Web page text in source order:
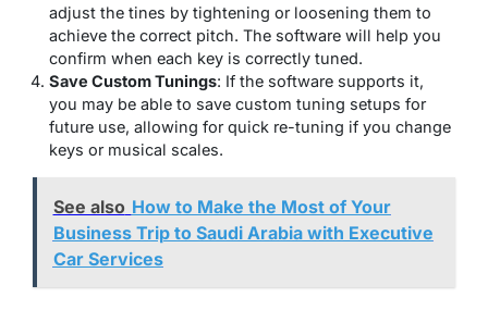
adjust the tines by tightening or loosening them to
achieve the correct pitch. The software will help you
confirm when each key is correctly tuned.
Save Custom Tunings: If the software supports it,
you may be able to save custom tuning setups for
future use, allowing for quick re-tuning if you change
keys or musical scales.
See also How to Make the Most of Your
Business Trip to Saudi Arabia with Executive
Car Services